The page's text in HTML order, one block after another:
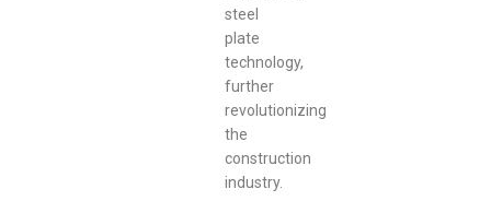
steel
plate
technology,
further
revolutionizing
the
construction
industry.